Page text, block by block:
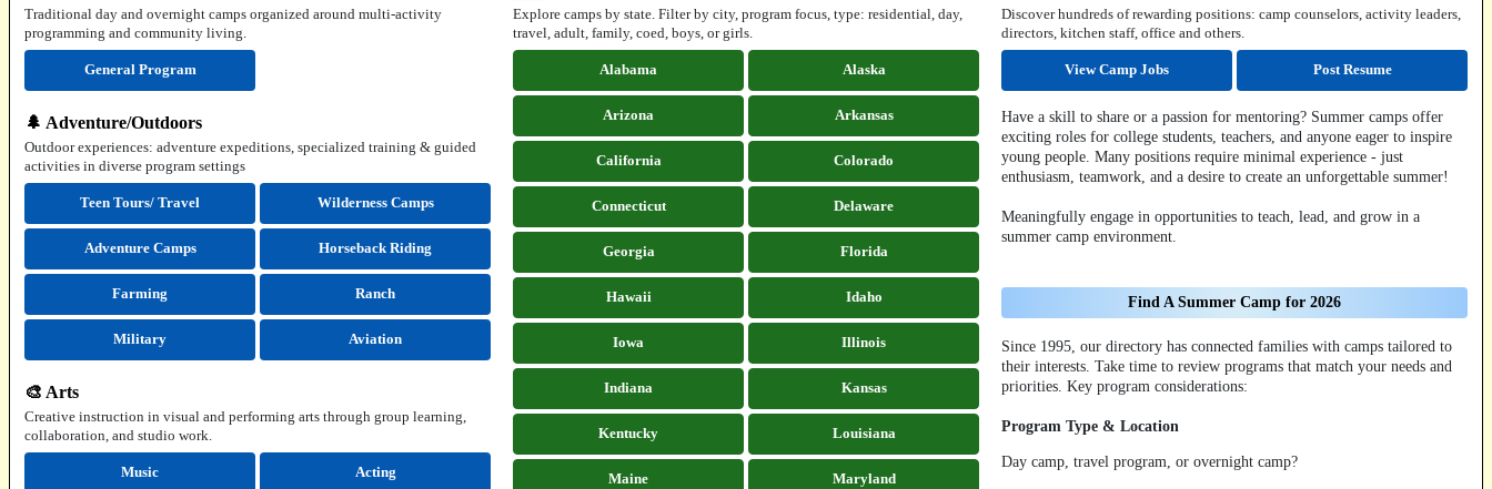
Traditional day and overnight camps organized around multi-activity
programming and community living.
General Program
🌲 Adventure/Outdoors
Outdoor experiences: adventure expeditions, specialized training & guided
activities in diverse program settings
Teen Tours/ Travel Wilderness Camps
Adventure Camps Horseback Riding
Farming Ranch
Military Aviation
🎨 Arts
Creative instruction in visual and performing arts through group learning,
collaboration, and studio work.
Music Acting
Explore camps by state. Filter by city, program focus, type: residential, day,
travel, adult, family, coed, boys, or girls.
Alabama Alaska
Arizona Arkansas
California Colorado
Connecticut Delaware
Georgia Florida
Hawaii Idaho
Iowa Illinois
Indiana Kansas
Kentucky Louisiana
Maine Maryland
Discover hundreds of rewarding positions: camp counselors, activity leaders,
directors, kitchen staff, office and others.
View Camp Jobs Post Resume
Have a skill to share or a passion for mentoring? Summer camps offer
exciting roles for college students, teachers, and anyone eager to inspire
young people. Many positions require minimal experience - just
enthusiasm, teamwork, and a desire to create an unforgettable summer!
Meaningfully engage in opportunities to teach, lead, and grow in a
summer camp environment.
Find A Summer Camp for 2026
Since 1995, our directory has connected families with camps tailored to
their interests. Take time to review programs that match your needs and
priorities. Key program considerations:
Program Type & Location
Day camp, travel program, or overnight camp?